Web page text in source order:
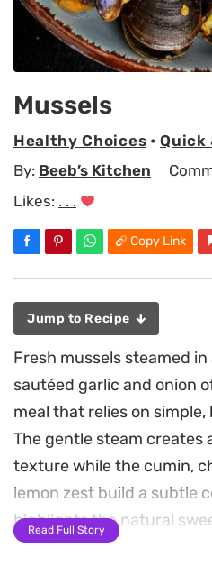
Mussels
Healthy Choices •Quick
By: Beeb’s Kitchen
Likes: . . .
Copy Link
Jump to Recipe
Fresh mussels steamed
sautéed garlic and onion
meal that relies on
The gentle steam creates
texture while the cumin,
lemon zest build a subtle
highlights the natural
Read Full Story